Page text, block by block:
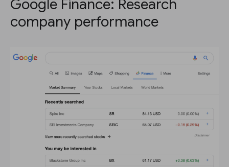
Google Finance: Research
company performance